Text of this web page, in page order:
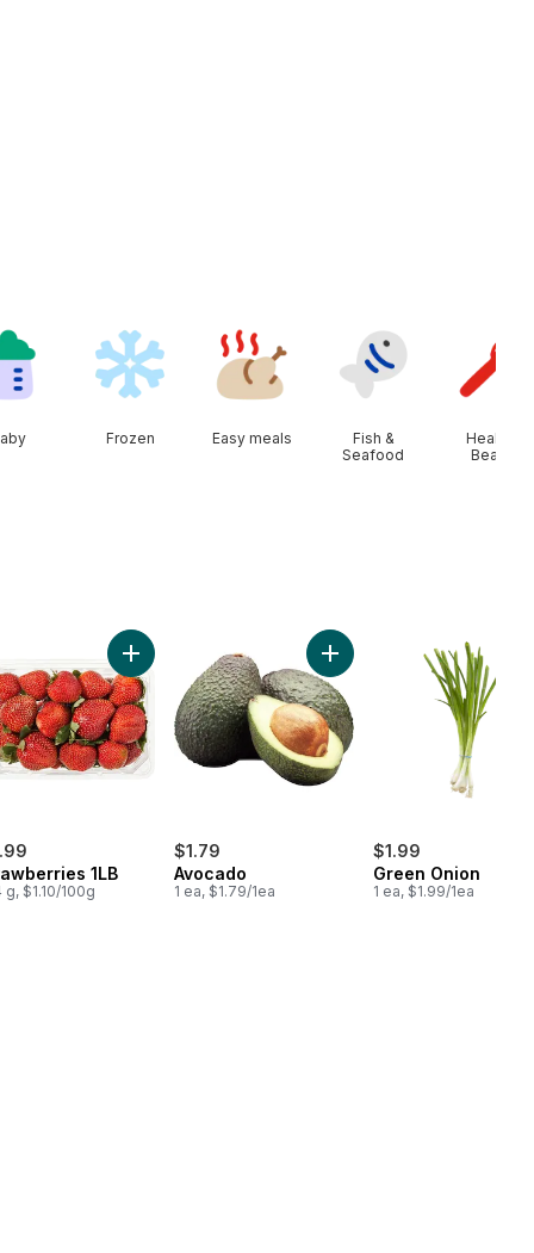
Frozen Easy meals
Fish &
Seafood
Health &
Beauty
Size Eggs 12 Pack to cart
1LB
g, $1.10/100g
Add Strawberries 1LB to cart
$1.79
Avocado
1 ea, $1.79/1ea
Add Avocado to cart
$1.99
Green Onion
1 ea, $1.99/1ea